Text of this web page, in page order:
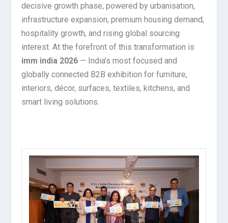
decisive growth phase, powered by urbanisation,
infrastructure expansion, premium housing demand,
hospitality growth, and rising global sourcing
interest. At the forefront of this transformation is
imm india 2026 — India’s most focused and
globally connected B2B exhibition for furniture,
interiors, décor, surfaces, textiles, kitchens, and
smart living solutions.